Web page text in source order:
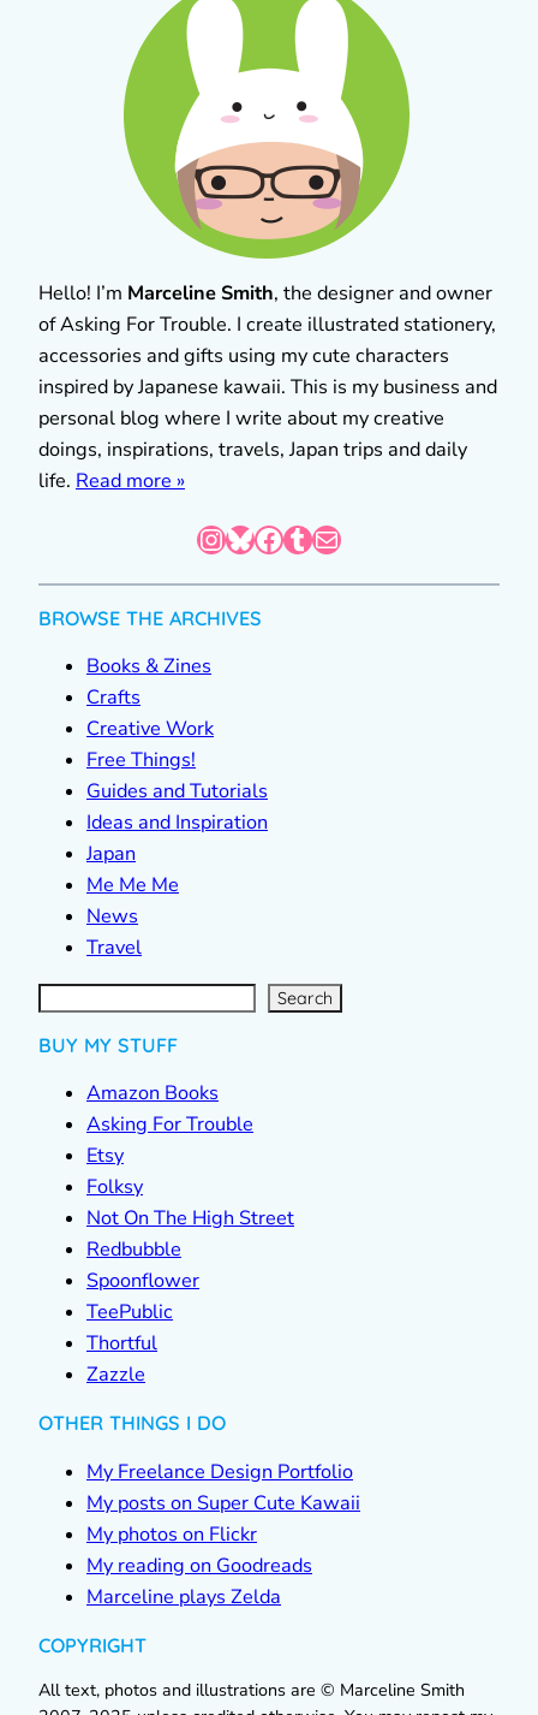
Hello! I’m Marceline Smith, the designer and owner
of Asking For Trouble. I create illustrated stationery,
accessories and gifts using my cute characters
inspired by Japanese kawaii. This is my business and
personal blog where I write about my creative
doings, inspirations, travels, Japan trips and daily
life. Read more »
InstagramBluesky Facebook Tumblr Mail
BROWSE THE ARCHIVES
Books & Zines
Crafts
Creative Work
Free Things!
Guides and Tutorials
Ideas and Inspiration
Japan
Me Me Me
News
Travel
S
e
a
r Search
BUY MY STUFF
Amazon Books
Asking For Trouble
Etsy
Folksy
Not On The High Street
Redbubble
Spoonflower
TeePublic
Thortful
Zazzle
OTHER THINGS I DO
My Freelance Design Portfolio
My posts on Super Cute Kawaii
My photos on Flickr
My reading on Goodreads
Marceline plays Zelda
COPYRIGHT
All text, photos and illustrations are © Marceline Smith